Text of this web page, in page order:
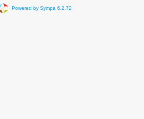
Powered by Sympa 6.2.72